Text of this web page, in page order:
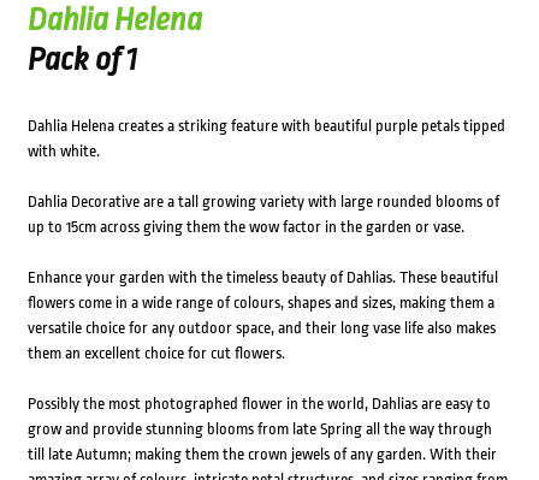
Dahlia Helena
Pack of 1
Dahlia Helena creates a striking feature with beautiful purple petals tipped
with white.
Dahlia Decorative are a tall growing variety with large rounded blooms of
up to 15cm across giving them the wow factor in the garden or vase.
Enhance your garden with the timeless beauty of Dahlias. These beautiful
flowers come in a wide range of colours, shapes and sizes, making them a
versatile choice for any outdoor space, and their long vase life also makes
them an excellent choice for cut flowers.
Possibly the most photographed flower in the world, Dahlias are easy to
grow and provide stunning blooms from late Spring all the way through
till late Autumn; making them the crown jewels of any garden. With their